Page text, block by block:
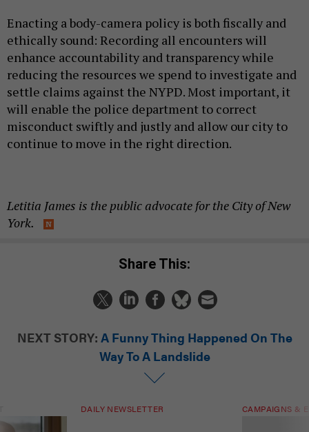
Enacting a body-camera policy is both fiscally and
ethically sound: Recording all encounters will
enhance accountability and transparency while
reducing the resources we spend to investigate and
settle claims against the NYPD. Most important, it
will enable the police department to correct
misconduct swiftly and justly and allow our city to
continue to move in the right direction.
Letitia James is the public advocate for the City of New
York.
Share This:
NEXT STORY: A Funny Thing Happened On The
Way To A Landslide
DAILY NEWSLETTER CAMPAIGNS &